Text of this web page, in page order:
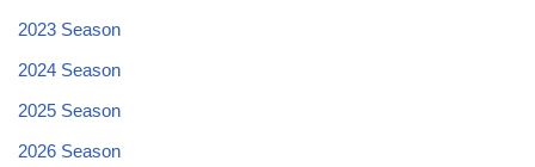
2023 Season
2024 Season
2025 Season
2026 Season